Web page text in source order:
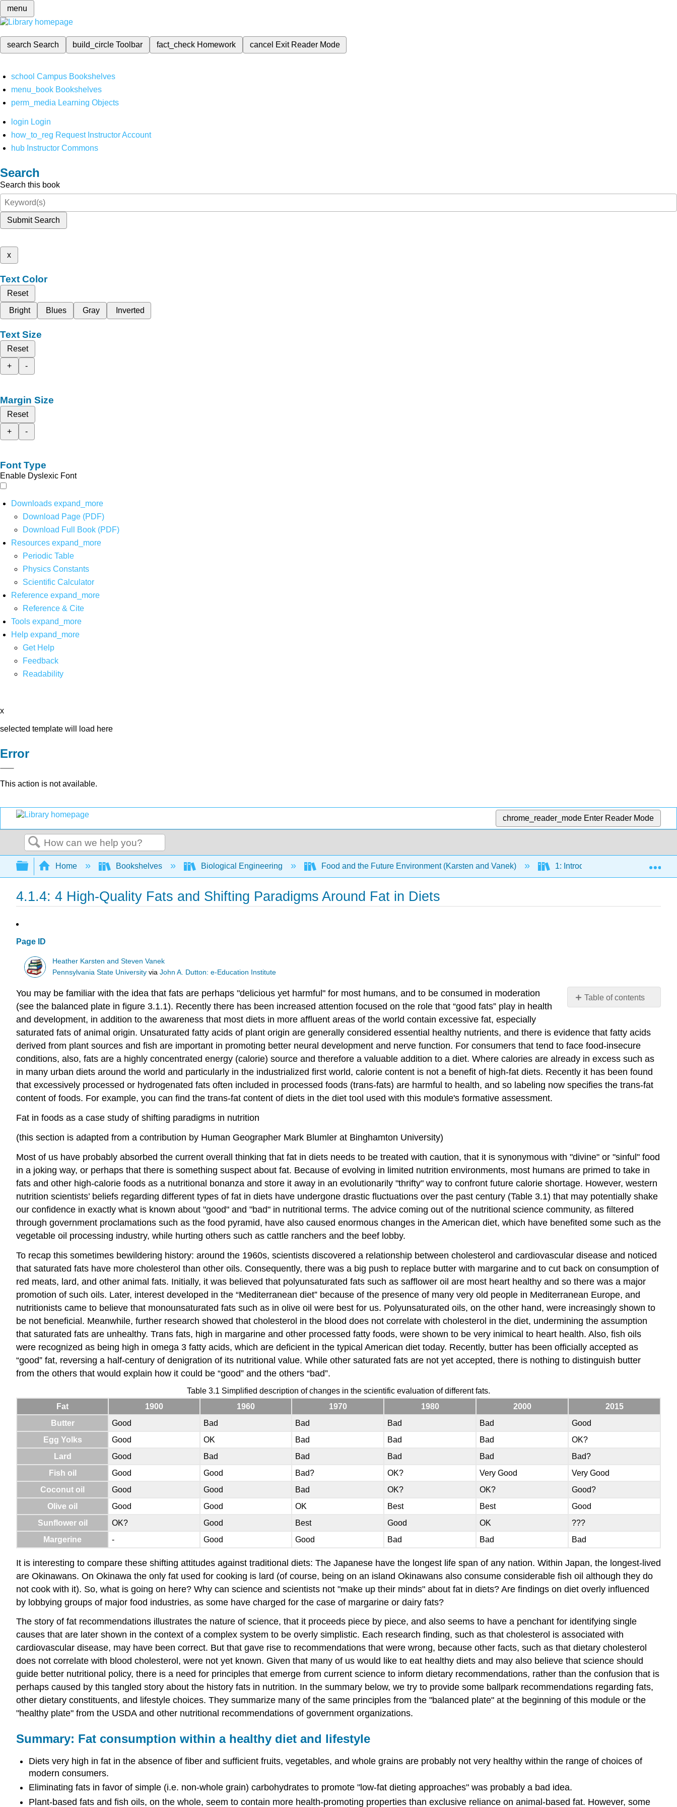
menu
search Search build_circleToolbar fact_check Homework cancel Exit Reader Mode
school Campus Bookshelves
menu_book Bookshelves
perm_media Learning Objects
login Login
how_to_reg Request Instructor Account
hub Instructor Commons
Search
Search this book
Submit Search
x
Text Color
Reset
Bright
Blues Gray Inverted
Text Size
Reset
+
-
Margin Size
Reset
+
-
Font Type
Enable Dyslexic Font
Downloads expand_more
Download Page (PDF)
Download Full Book (PDF)
Resources expand_more
Periodic Table
Physics Constants
Scientific Calculator
Reference expand_more
Reference & Cite
Tools expand_more
Help expand_more
Get Help
Feedback
Readability
x
selected template will load here
Error
This action is not available.
chrome_reader_mode Enter Reader Mode
Search
Expand/collapse global hierarchy
Home Bookshelves Biological Engineering Food and the Future Environment (Karsten and Vanek) 1: Introduction 4: Diet
4.1.4: 4 High-Quality Fats and Shifting Paradigms Around Fat in Diets
Page ID
Heather Karsten and Steven Vanek
Pennsylvania State University viaJohn A. Dutton: e-Education Institute
Table of contents
consumption
within
a
healthy
and
You may be familiar with the idea that fats are perhaps "delicious yet harmful" for most humans, and to be consumed in moderation
(see the balanced plate in figure 3.1.1). Recently there has been increased attention focused on the role that “good fats” play in health
and development, in addition to the awareness that most diets in more affluent areas of the world contain excessive fat, especially
saturated fats of animal origin. Unsaturated fatty acids of plant origin are generally considered essential healthy nutrients, and there is evidence that fatty acids
derived from plant sources and fish are important in promoting better neural development and nerve function. For consumers that tend to face food-insecure
conditions, also, fats are a highly concentrated energy (calorie) source and therefore a valuable addition to a diet. Where calories are already in excess such as
in many urban diets around the world and particularly in the industrialized first world, calorie content is not a benefit of high-fat diets. Recently it has been found
that excessively processed or hydrogenated fats often included in processed foods (trans-fats) are harmful to health, and so labeling now specifies the trans-fat
content of foods. For example, you can find the trans-fat content of diets in the diet tool used with this module's formative assessment.
Fat in foods as a case study of shifting paradigms in nutrition
(this section is adapted from a contribution by Human Geographer Mark Blumler at Binghamton University)
Most of us have probably absorbed the current overall thinking that fat in diets needs to be treated with caution, that it is synonymous with "divine" or "sinful" food
in a joking way, or perhaps that there is something suspect about fat. Because of evolving in limited nutrition environments, most humans are primed to take in
fats and other high-calorie foods as a nutritional bonanza and store it away in an evolutionarily "thrifty" way to confront future calorie shortage. However, western
nutrition scientists’ beliefs regarding different types of fat in diets have undergone drastic fluctuations over the past century (Table 3.1) that may potentially shake
our confidence in exactly what is known about "good" and "bad" in nutritional terms. The advice coming out of the nutritional science community, as filtered
through government proclamations such as the food pyramid, have also caused enormous changes in the American diet, which have benefited some such as the
vegetable oil processing industry, while hurting others such as cattle ranchers and the beef lobby.
To recap this sometimes bewildering history: around the 1960s, scientists discovered a relationship between cholesterol and cardiovascular disease and noticed
that saturated fats have more cholesterol than other oils. Consequently, there was a big push to replace butter with margarine and to cut back on consumption of
red meats, lard, and other animal fats. Initially, it was believed that polyunsaturated fats such as safflower oil are most heart healthy and so there was a major
promotion of such oils. Later, interest developed in the “Mediterranean diet” because of the presence of many very old people in Mediterranean Europe, and
nutritionists came to believe that monounsaturated fats such as in olive oil were best for us. Polyunsaturated oils, on the other hand, were increasingly shown to
be not beneficial. Meanwhile, further research showed that cholesterol in the blood does not correlate with cholesterol in the diet, undermining the assumption
that saturated fats are unhealthy. Trans fats, high in margarine and other processed fatty foods, were shown to be very inimical to heart health. Also, fish oils
were recognized as being high in omega 3 fatty acids, which are deficient in the typical American diet today. Recently, butter has been officially accepted as
“good” fat, reversing a half-century of denigration of its nutritional value. While other saturated fats are not yet accepted, there is nothing to distinguish butter
from the others that would explain how it could be “good” and the others “bad”.
Table 3.1 Simplified description of changes in the scientific evaluation of different fats.
Fat
1900 1960 1970 1980 2000
2015
Butter
Good Bad Bad Bad Bad
Good
Egg Yolks
Good OK Bad Bad Bad
OK?
Lard
Good Bad Bad Bad Bad
Bad?
Fish oil
Good Good Bad? OK? Very Good
Very Good
Coconut oil
Good Good Bad OK? OK?
Good?
Olive oil
Good Good OK Best Best
Good
Sunflower oil
OK? Good Best Good OK
???
Margerine
- Good Good Bad Bad Bad
It is interesting to compare these shifting attitudes against traditional diets: The Japanese have the longest life span of any nation. Within Japan, the longest-lived
are Okinawans. On Okinawa the only fat used for cooking is lard (of course, being on an island Okinawans also consume considerable fish oil although they do
not cook with it). So, what is going on here? Why can science and scientists not "make up their minds" about fat in diets? Are findings on diet overly influenced
by lobbying groups of major food industries, as some have charged for the case of margarine or dairy fats?
The story of fat recommendations illustrates the nature of science, that it proceeds piece by piece, and also seems to have a penchant for identifying single
causes that are later shown in the context of a complex system to be overly simplistic. Each research finding, such as that cholesterol is associated with
cardiovascular disease, may have been correct. But that gave rise to recommendations that were wrong, because other facts, such as that dietary cholesterol
does not correlate with blood cholesterol, were not yet known. Given that many of us would like to eat healthy diets and may also believe that science should
guide better nutritional policy, there is a need for principles that emerge from current science to inform dietary recommendations, rather than the confusion that is
perhaps caused by this tangled story about the history fats in nutrition. In the summary below, we try to provide some ballpark recommendations regarding fats,
other dietary constituents, and lifestyle choices. They summarize many of the same principles from the "balanced plate" at the beginning of this module or the
"healthy plate" from the USDA and other nutritional recommendations of government organizations.
Summary: Fat consumption within a healthy diet and lifestyle
Diets very high in fat in the absence of fiber and sufficient fruits, vegetables, and whole grains are probably not very healthy within the range of choices of
modern consumers.
Eliminating fats in favor of simple (i.e. non-whole grain) carbohydrates to promote "low-fat dieting approaches" was probably a bad idea.
Plant-based fats and fish oils, on the whole, seem to contain more health-promoting properties than exclusive reliance on animal-based fat. However, some